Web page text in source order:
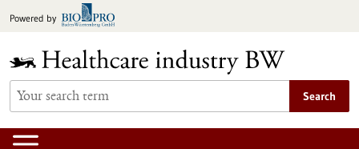
toPowered by
Search